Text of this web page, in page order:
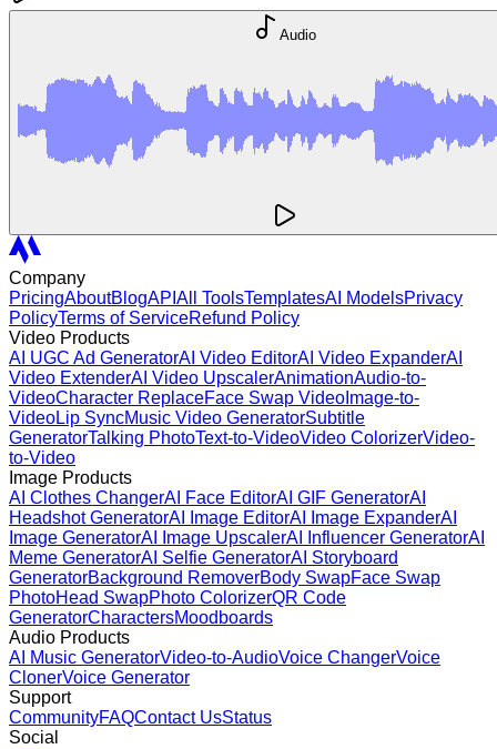
Audio
Company
PricingAboutBlogAPI All ToolsTemplatesAI ModelsPrivacy
PolicyTerms of ServiceRefund Policy
Video Products
AI UGC Ad GeneratorAI Video EditorAI Video ExpanderAI
Video ExtenderAI Video UpscalerAnimationAudio-to-
VideoCharacter ReplaceFace Swap Video Image-to-
VideoLip SyncMusic Video GeneratorSubtitle
GeneratorTalking PhotoText-to-VideoVideo ColorizerVideo-
to-Video
Image Products
AI Clothes ChangerAI Face EditorAI GIF GeneratorAI
Headshot GeneratorAI Image EditorAI Image ExpanderAI
Image GeneratorAI Image UpscalerAI Influencer GeneratorAI
Meme GeneratorAI Selfie GeneratorAI Storyboard
GeneratorBackground RemoverBody SwapFace Swap
PhotoHead SwapPhoto ColorizerQR Code
GeneratorCharactersMoodboards
Audio Products
AI Music GeneratorVideo-to-AudioVoice ChangerVoice
ClonerVoice Generator
Support
CommunityFAQContact UsStatus
Social